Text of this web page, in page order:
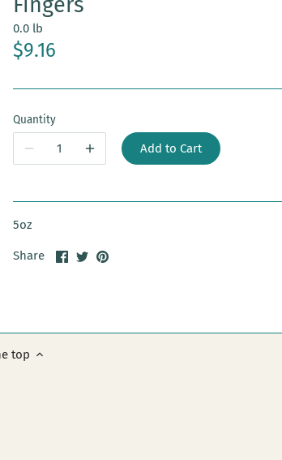
0.0 lb
$9.16
Quantity
Add to Cart
5oz
Share
ShareSharePin
top